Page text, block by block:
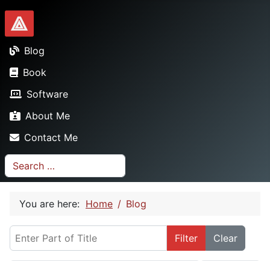
Dionysopoulos.me
Blog
Book
Software
About Me
Contact Me
Search
You are here: Home Blog
Enter Part of Title Filter Clear